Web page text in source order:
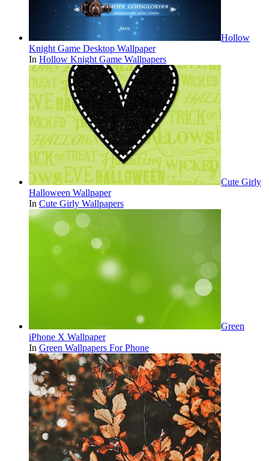
Hollow
Knight Game Desktop Wallpaper
In Hollow Knight Game Wallpapers
Cute Girly
Halloween Wallpaper
In Cute Girly Wallpapers
Green
iPhone X Wallpaper
In Green Wallpapers For Phone